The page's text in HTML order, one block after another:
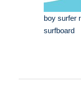
boy surfer
surfboard